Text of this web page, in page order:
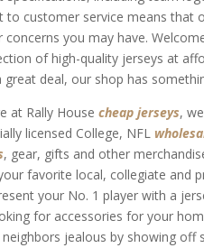
to customer service means that
you may have.
of high-quality jerseys at
deal, our shop has
at Rally Housecheap jerseys,
licensed College, NFL
, gear, gifts and other
favorite local, collegiate and
your No. 1 player with a
for accessories for your
jealous by showing